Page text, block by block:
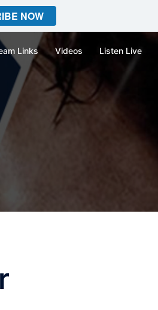
NOW
Links Videos Listen Live